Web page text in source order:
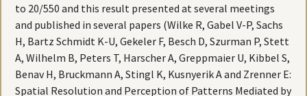
to 20/550 and this result presented at several meetings
and published in several papers (Wilke R, Gabel V-P, Sachs
H, Bartz Schmidt K-U, Gekeler F, Besch D, Szurman P, Stett
A, Wilhelm B, Peters T, Harscher A, Greppmaier U, Kibbel S,
Benav H, Bruckmann A, Stingl K, Kusnyerik A and Zrenner E:
Spatial Resolution and Perception of Patterns Mediated by